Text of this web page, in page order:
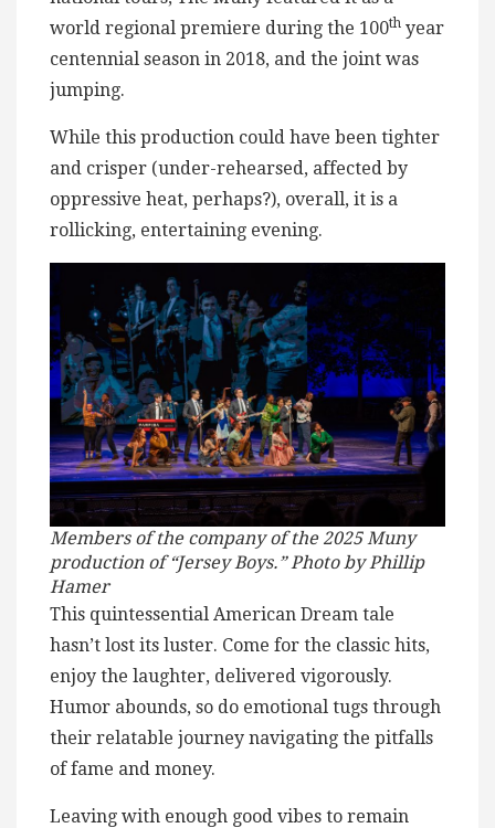
world regional premiere during the 100th year
centennial season in 2018, and the joint was
jumping.
While this production could have been tighter
and crisper (under-rehearsed, affected by
oppressive heat, perhaps?), overall, it is a
rollicking, entertaining evening.
Members of the company of the 2025 Muny
production of “Jersey Boys.” Photo by Phillip
Hamer
This quintessential American Dream tale
hasn’t lost its luster. Come for the classic hits,
enjoy the laughter, delivered vigorously.
Humor abounds, so do emotional tugs through
their relatable journey navigating the pitfalls
of fame and money.
Leaving with enough good vibes to remain